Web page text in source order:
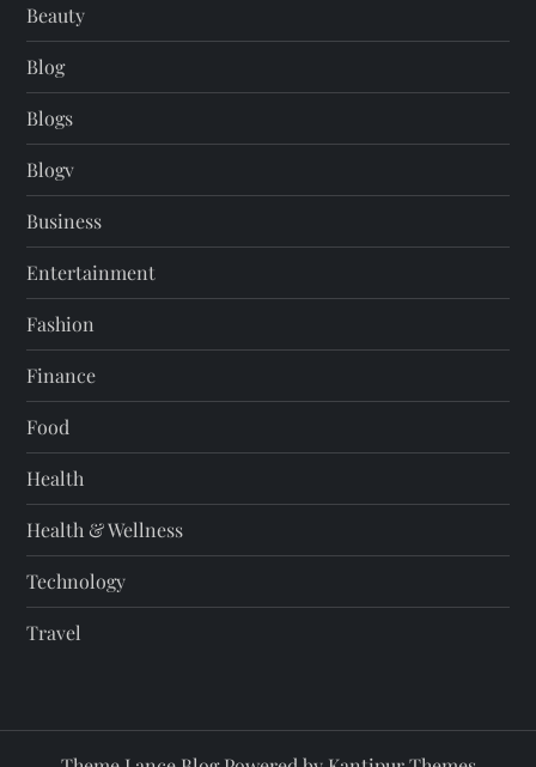
Beauty
Blog
Blogs
Blogv
Business
Entertainment
Fashion
Finance
Food
Health
Health & Wellness
Technology
Travel